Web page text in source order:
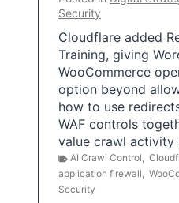
Security
Cloudflare added
Training, giving
WooCommerce
option beyond
how to use
WAF controls
value crawl
AI Crawl Control,
application firewall,
Security